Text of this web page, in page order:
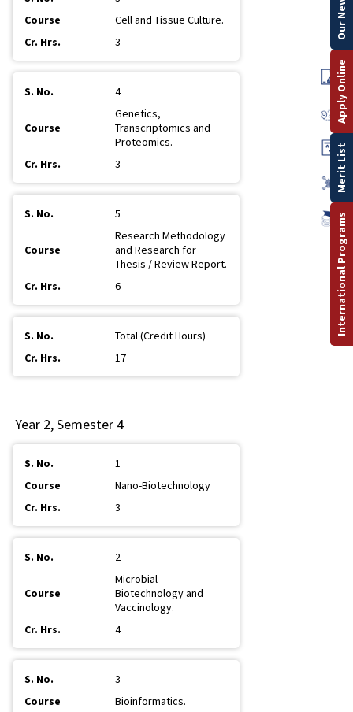
Cell and Tissue Culture.
3
4
Genetics,
Transcriptomics and
Proteomics.
3
5
Research Methodology
and Research for
Thesis / Review Report.
6
Total (Credit Hours)
17
Year 2, Semester 4
1
Nano-Biotechnology
3
2
Microbial
Biotechnology and
Vaccinology.
4
3
Bioinformatics.
International Programs
Merit List
Apply Online